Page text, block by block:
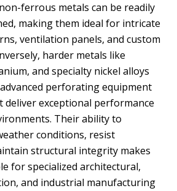
ferrous metals can be readily
making them ideal for intricate
ventilation panels, and custom
harder metals like
and specialty nickel alloys
perforating equipment
deliver exceptional performance
Their ability to
conditions, resist
structural integrity makes
for specialized architectural,
and industrial manufacturing